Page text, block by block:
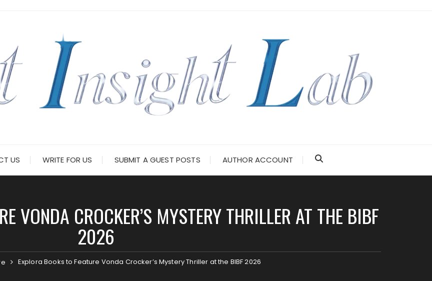
US WRITE FOR US SUBMIT A GUEST POSTS AUTHOR ACCOUNT
VONDA CROCKER’S MYSTERY THRILLER AT THE BIBF
2026
Explora Books to Feature Vonda Crocker’s Mystery Thriller at the BIBF 2026